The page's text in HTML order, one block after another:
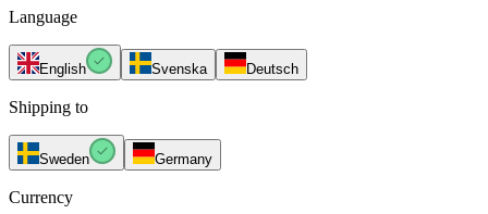
Language
English Svenska Deutsch
Shipping to
Sweden Germany
Currency